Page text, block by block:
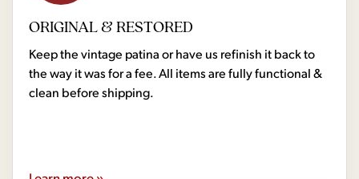
ORIGINAL & RESTORED
Keep the vintage patina or have us refinish it back to
the way it was for a fee. All items are fully functional &
clean before shipping.